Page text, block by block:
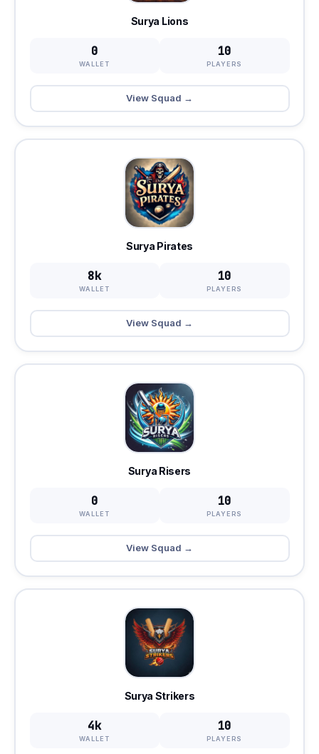
Surya Lions
0
WALLET
10
PLAYERS
View Squad →
Surya Pirates
8k
WALLET
10
PLAYERS
View Squad →
Surya Risers
0
WALLET
10
PLAYERS
View Squad →
Surya Strikers
4k
WALLET
10
PLAYERS